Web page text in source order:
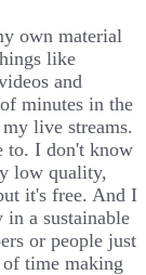
own material
like
and
minutes in the
live streams.
to. I don't know
low quality,
it's free. And I
a sustainable
or people just
time making